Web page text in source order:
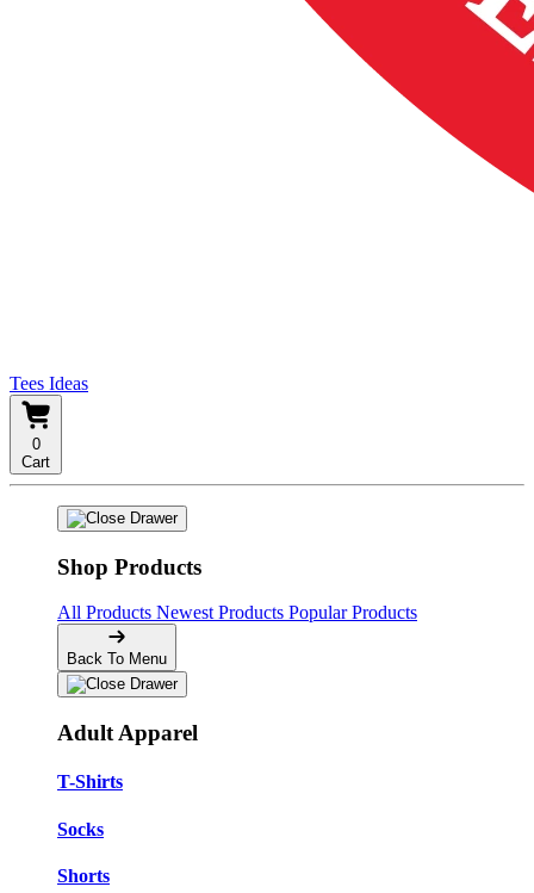
Tees Ideas
0
Cart
Shop Products
All Products Newest Products Popular Products
Back To Menu
Adult Apparel
T-Shirts
Socks
Shorts